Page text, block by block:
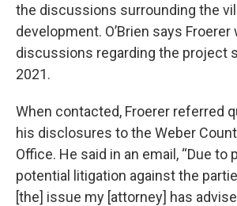
the discussions surrounding the
development. O’Brien says Froerer
discussions regarding the project
2021.
When contacted, Froerer referred
his disclosures to the Weber
Office. He said in an email, “Due to
potential litigation against the
[the] issue my [attorney] has